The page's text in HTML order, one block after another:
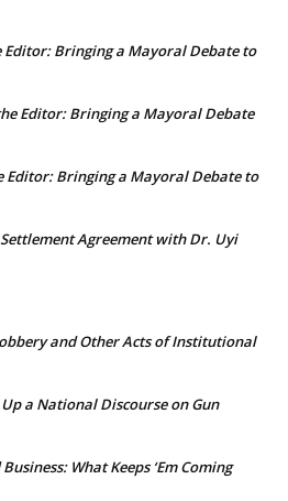
Editor: Bringing a Mayoral Debate to
Editor: Bringing a Mayoral Debate
Editor: Bringing a Mayoral Debate to
Agreement with Dr. Uyi
and Other Acts of Institutional
a National Discourse on Gun
What Keeps ‘Em Coming